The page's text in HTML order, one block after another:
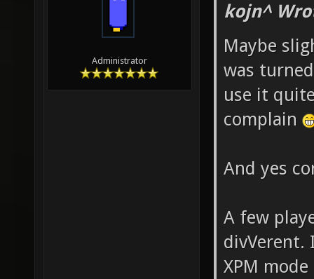
Administrator
kojn^
Maybe
was
use it
complain
And yes
A few
divVerent.
XPM